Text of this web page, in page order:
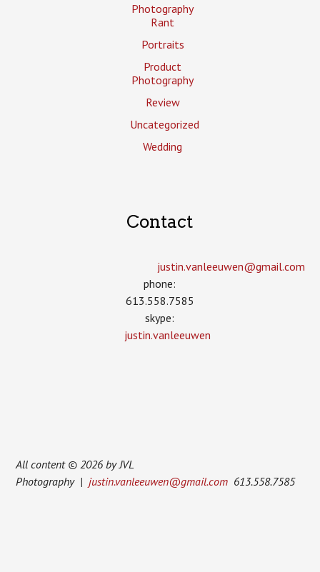
Photography
Rant
Portraits
Product
Photography
Review
Uncategorized
Wedding
Contact
justin.vanleeuwen­@gmail.com
phone:
613.558.7585
skype:
justin.vanleeuwen
All content © 2026 by JVL
Photography |justin.vanleeuwen@gmail.com 613.558.7585